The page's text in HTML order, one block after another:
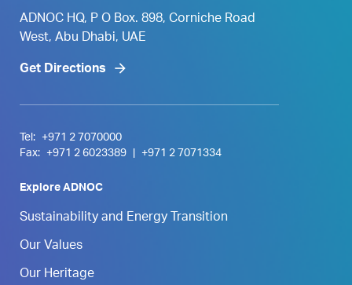
ADNOC HQ, P O Box. 898, Corniche Road
West, Abu Dhabi, UAE
Get Directions
Tel:
+971 2 7070000
Fax:
+971 2 6023389 +971 2 7071334
Explore ADNOC
Sustainability and Energy Transition
Our Values
Our Heritage